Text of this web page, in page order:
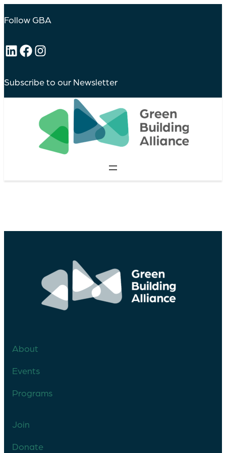
Follow GBA
LinkedIn
Facebook
Instagram
Subscribe to our Newsletter
About
Events
Programs
Join
Donate